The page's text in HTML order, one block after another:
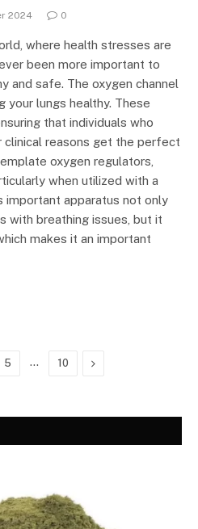
2024 0
where health stresses are
been more important to
and safe. The oxygen channel
your lungs healthy. These
that individuals who
clinical reasons get the perfect
oxygen regulators,
when utilized with a
important apparatus not only
with breathing issues, but it
makes it an important
5 … 10 Next